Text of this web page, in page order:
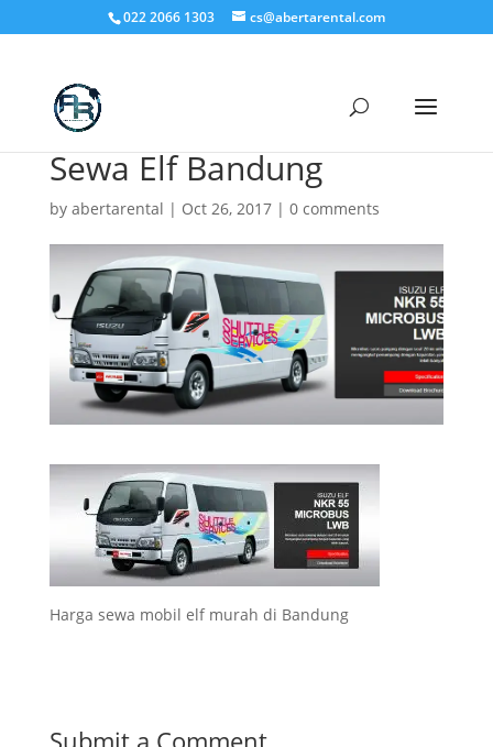
022 2066 1303 cs@abertarental.com
Sewa Elf Bandung
by abertarental | Oct 26, 2017| 0 comments
Harga sewa mobil elf murah di Bandung